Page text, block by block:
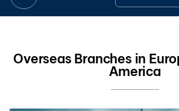
Tools &
Overseas Branches in
America